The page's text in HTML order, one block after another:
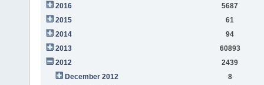
2016
5687
2015
61
2014
94
2013
60893
2012
2439
December 2012
8